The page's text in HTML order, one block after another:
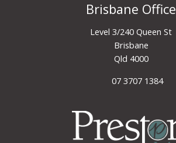
Brisbane Office
Level 3/240 Queen St
Brisbane
Qld 4000
07 3707 1384